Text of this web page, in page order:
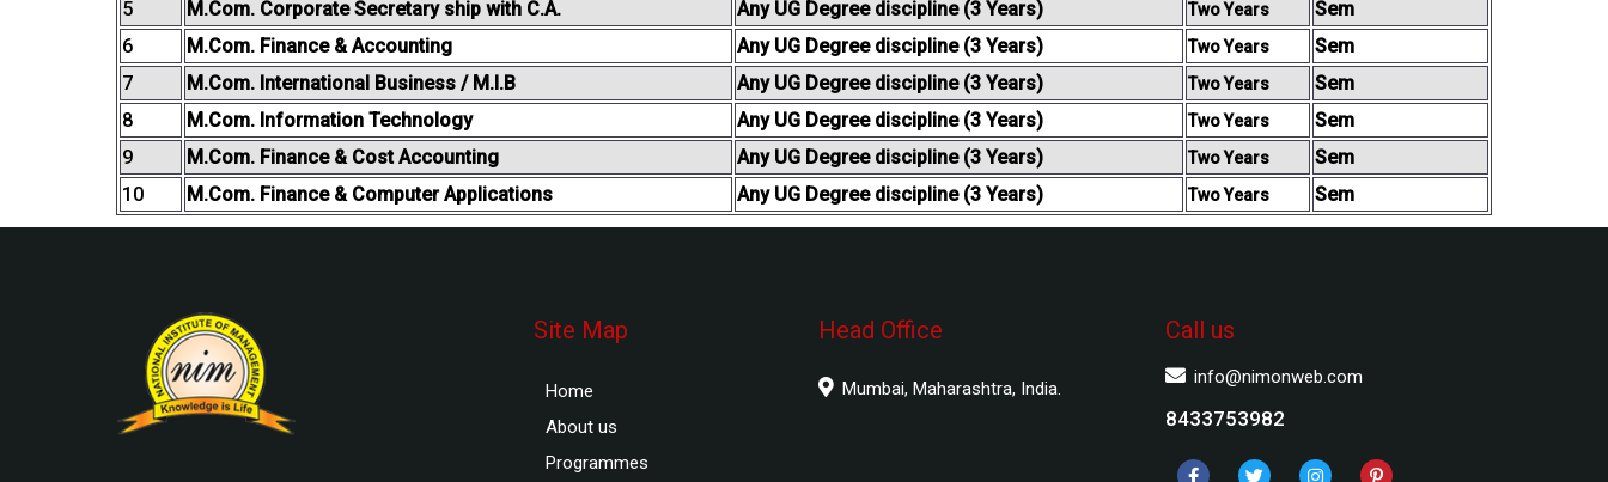
5
M.Com. Corporate Secretary ship with C.A. Any UG Degree discipline (3 Years) Two Years
Sem
6
M.Com. Finance & Accounting Any UG Degree discipline (3 Years) Two Years
Sem
7
M.Com. International Business / M.I.B Any UG Degree discipline (3 Years) Two Years
Sem
8
M.Com. Information Technology Any UG Degree discipline (3 Years) Two Years
Sem
9
M.Com. Finance & Cost Accounting Any UG Degree discipline (3 Years) Two Years
Sem
10
M.Com. Finance & Computer Applications Any UG Degree discipline (3 Years) Two Years Sem
Site Map
Home
About us
Programmes
Head Office
Mumbai, Maharashtra, India.
Call us
info@nimonweb.com
8433753982